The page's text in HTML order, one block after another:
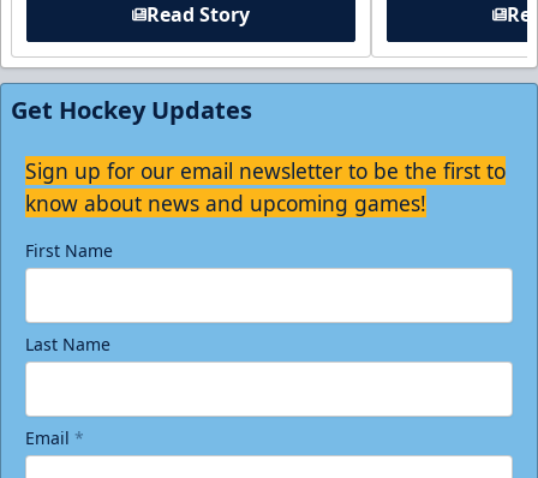
Read Story
Get Hockey Updates
Sign up for our email newsletter to be the first to
know about news and upcoming games!
First Name
Last Name
Email *